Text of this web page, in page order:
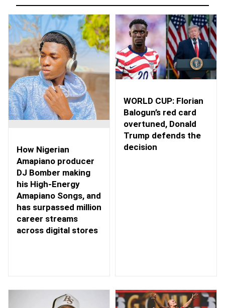
How Nigerian
Amapiano producer
DJ Bomber making
his High-Energy
Amapiano Songs, and
has surpassed million
career streams
across digital stores
WORLD CUP: Florian
Balogun’s red card
overtuned, Donald
Trump defends the
decision